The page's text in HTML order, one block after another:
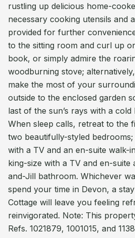
rustling up delicious home-
necessary cooking utensils and
provided for further
to the sitting room and curl up
book, or simply admire the
woodburning stove;
make the most of your
outside to the enclosed garden
last of the sun’s rays with a cold
When sleep calls, retreat to the
two beautifully-styled
with a TV and an en-suite walk-
king-size with a TV and en-suite
and-Jill bathroom. Whichever
spend your time in Devon, a
Cottage will leave you feeling
reinvigorated. Note: This
Refs. 1021879, 1001015, and